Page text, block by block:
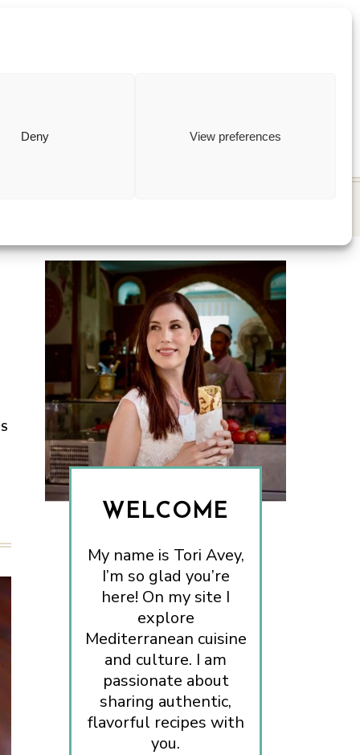
Deny View preferences
WELCOME
My name is Tori Avey,
I’m so glad you’re
here! On my site I
explore
Mediterranean cuisine
and culture. I am
passionate about
sharing authentic,
flavorful recipes with
you.